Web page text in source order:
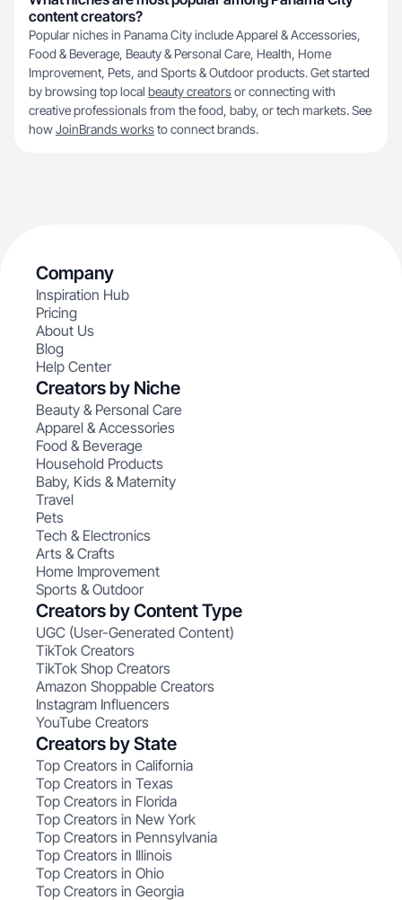
content creators?
Popular niches in Panama City include Apparel & Accessories,
Food & Beverage, Beauty & Personal Care, Health, Home
Improvement, Pets, and Sports & Outdoor products. Get started
by browsing top local beauty creatorsor connecting with
creative professionals from the food, baby, or tech markets. See
howJoinBrands worksto connect brands.
Company
Inspiration Hub
Pricing
About Us
Blog
Help Center
Creators by Niche
Beauty & Personal Care
Apparel & Accessories
Food & Beverage
Household Products
Baby, Kids & Maternity
Travel
Pets
Tech & Electronics
Arts & Crafts
Home Improvement
Sports & Outdoor
Creators by Content Type
UGC (User-Generated Content)
TikTok Creators
TikTok Shop Creators
Amazon Shoppable Creators
Instagram Influencers
YouTube Creators
Creators by State
Top Creators in California
Top Creators in Texas
Top Creators in Florida
Top Creators in New York
Top Creators in Pennsylvania
Top Creators in Illinois
Top Creators in Ohio
Top Creators in Georgia